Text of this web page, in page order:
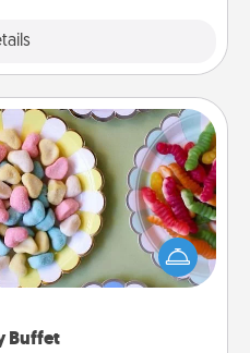
Buffet
Buffet
for your kids, spouse, or
a get-together. Dress
(white gloves and all), and